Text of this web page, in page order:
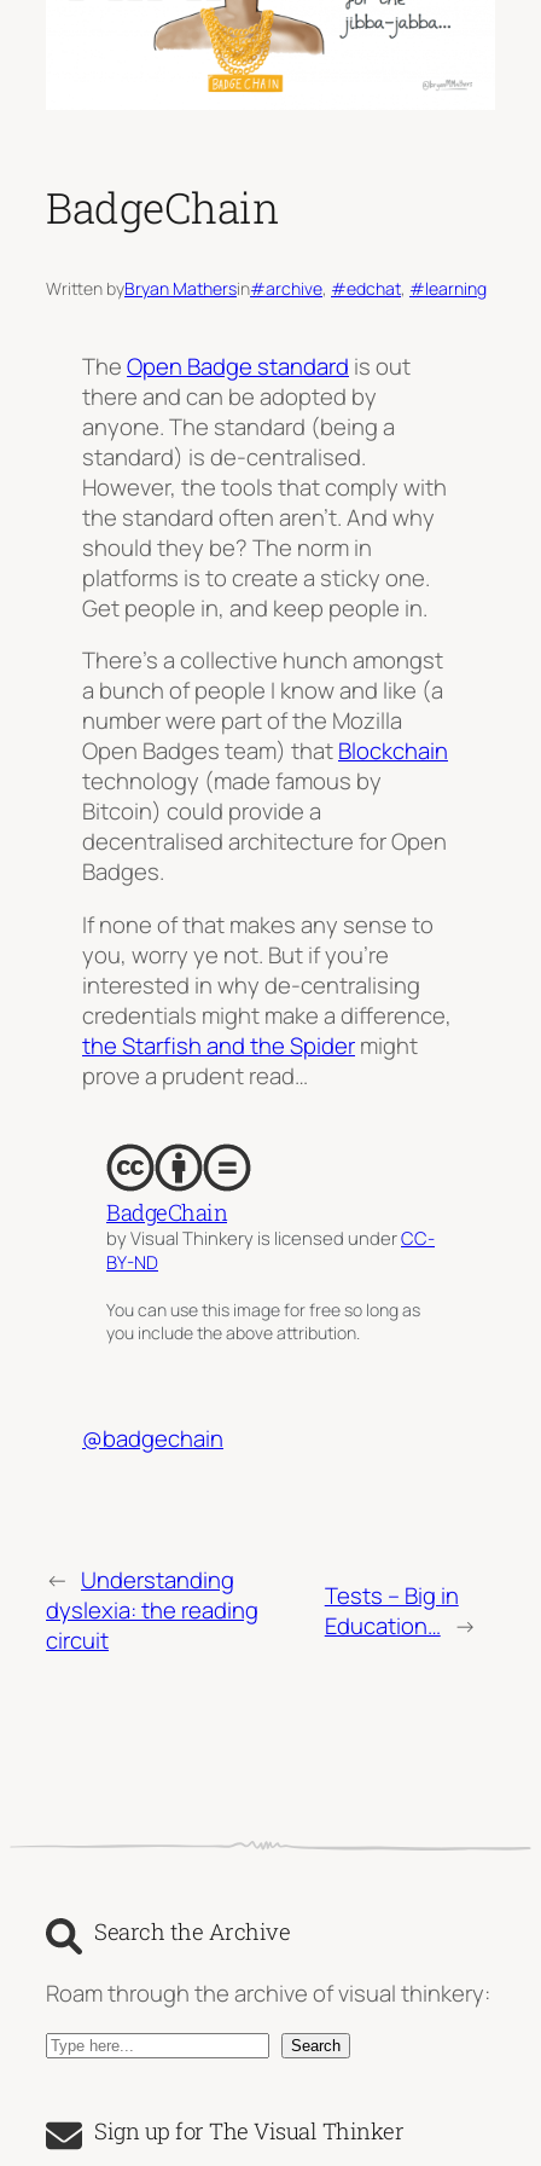
BadgeChain
Written byBryan Mathersin#archive, #edchat, #learning
TheOpen Badge standard is out
there and can be adopted by
anyone. The standard (being a
standard) is de-centralised.
However, the tools that comply with
the standard often aren’t. And why
should they be? The norm in
platforms is to create a sticky one.
Get people in, and keep people in.
There’s a collective hunch amongst
a bunch of people I know and like (a
number were part of the Mozilla
Open Badges team) thatBlockchain
technology (made famous by
Bitcoin) could provide a
decentralised architecture for Open
Badges.
If none of that makes any sense to
you, worry ye not. But if you’re
interested in why de-centralising
credentials might make a difference,
the Starfish and the Spidermight
prove a prudent read…
BadgeChain
by Visual Thinkery is licensed underCC-
BY-ND
You can use this image for free so long as
you include the above attribution.
@badgechain
← Understanding
dyslexia: the reading
circuit
Tests – Big in
Education… →
Search the Archive
Roam through the archive of visual thinkery:
S
r
Search
Sign up for The Visual Thinker